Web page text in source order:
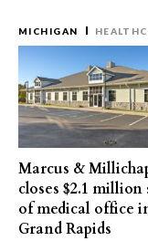
MICHIGAN
Marcus &
closes $2.1 million
of medical office
Grand Rapids